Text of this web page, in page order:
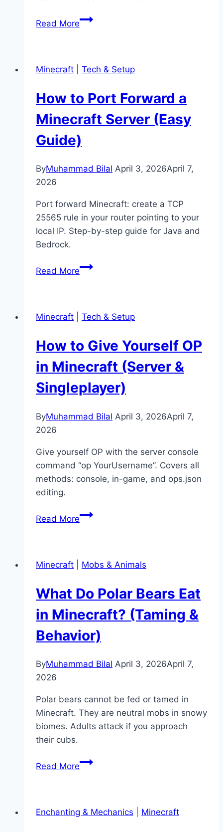
Read MoreHow
Trees
Minecraft
(Full
Guide)
Minecraft Tech & Setup
How to Port Forward a
Minecraft Server (Easy
Guide)
ByMuhammad Bilal April 3, 2026April 7,
2026
Port forward Minecraft: create a TCP
25565 rule in your router pointing to your
local IP. Step-by-step guide for Java and
Bedrock.
Read MoreHow
a
Server
Guide)
Minecraft Tech & Setup
How to Give Yourself OP
in Minecraft (Server &
Singleplayer)
ByMuhammad Bilal April 3, 2026April 7,
2026
Give yourself OP with the server console
command “op YourUsername”. Covers all
methods: console, in-game, and ops.json
editing.
Read MoreHow
OP
Minecraft
&
Singleplayer)
Minecraft Mobs & Animals
What Do Polar Bears Eat
in Minecraft? (Taming &
Behavior)
ByMuhammad Bilal April 3, 2026April 7,
2026
Polar bears cannot be fed or tamed in
Minecraft. They are neutral mobs in snowy
biomes. Adults attack if you approach
their cubs.
Read MoreWhat
Eat
Enchanting & Mechanics Minecraft